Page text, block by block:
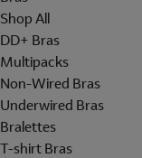
Shop All
DD+ Bras
Multipacks
Non-Wired Bras
Underwired Bras
Bralettes
T-shirt Bras